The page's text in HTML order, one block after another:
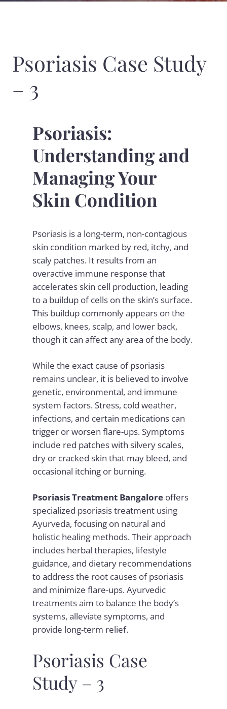
Psoriasis Case Study
– 3
Psoriasis:
Understanding and
Managing Your
Skin Condition
Psoriasis is a long-term, non-contagious
skin condition marked by red, itchy, and
scaly patches. It results from an
overactive immune response that
accelerates skin cell production, leading
to a buildup of cells on the skin’s surface.
This buildup commonly appears on the
elbows, knees, scalp, and lower back,
though it can affect any area of the body.
While the exact cause of psoriasis
remains unclear, it is believed to involve
genetic, environmental, and immune
system factors. Stress, cold weather,
infections, and certain medications can
trigger or worsen flare-ups. Symptoms
include red patches with silvery scales,
dry or cracked skin that may bleed, and
occasional itching or burning.
Psoriasis Treatment Bangalore offers
specialized psoriasis treatment using
Ayurveda, focusing on natural and
holistic healing methods. Their approach
includes herbal therapies, lifestyle
guidance, and dietary recommendations
to address the root causes of psoriasis
and minimize flare-ups. Ayurvedic
treatments aim to balance the body’s
systems, alleviate symptoms, and
provide long-term relief.
Psoriasis Case
Study – 3